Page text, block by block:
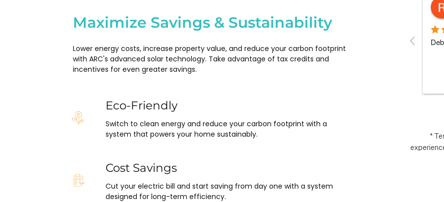
Maximize Savings & Sustainability
Lower energy costs, increase property value, and reduce your carbon footprint
with ARC's advanced solar technology. Take advantage of tax credits and
incentives for even greater savings.
Eco-Friendly
Switch to clean energy and reduce your carbon footprint with a
system that powers your home sustainably.
Cost Savings
Cut your electric bill and start saving from day one with a system
designed for long-term efficiency.
9 months ago
completed yesterday.  I’m very
pleasantly surprised at how flawlessly
hassle.  ARC took care of everything
including inspections, permits, and
financing all in one single payment.  It
really was so easy.  I appreciate
Juliana, the project manager.
10 months ago
*